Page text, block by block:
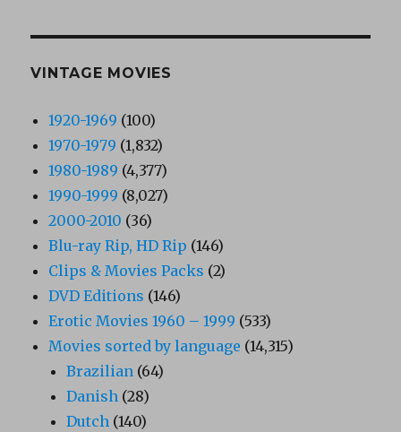
VINTAGE MOVIES
1920-1969 (100)
1970-1979 (1,832)
1980-1989 (4,377)
1990-1999 (8,027)
2000-2010 (36)
Blu-ray Rip, HD Rip (146)
Clips & Movies Packs (2)
DVD Editions (146)
Erotic Movies 1960 – 1999 (533)
Movies sorted by language (14,315)
Brazilian (64)
Danish (28)
Dutch (140)